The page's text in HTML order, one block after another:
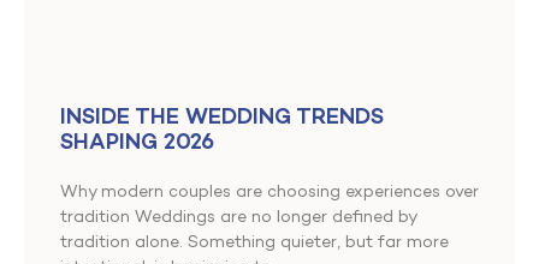
INSIDE THE WEDDING TRENDS
SHAPING 2026
Why modern couples are choosing experiences over
tradition Weddings are no longer defined by
tradition alone. Something quieter, but far more